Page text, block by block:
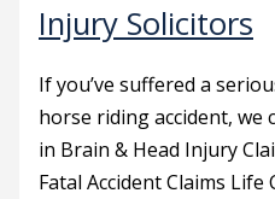
Injury Solicitors
If you’ve suffered a
horse riding accident, we
in Brain & Head Injury
Fatal Accident Claims